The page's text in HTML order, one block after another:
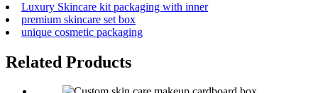
Luxury Skincare kit packaging with inner
premium skincare set box
unique cosmetic packaging
Related Products